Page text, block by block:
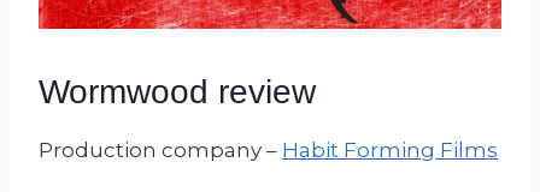
Wormwood review
Production company – Habit Forming Films